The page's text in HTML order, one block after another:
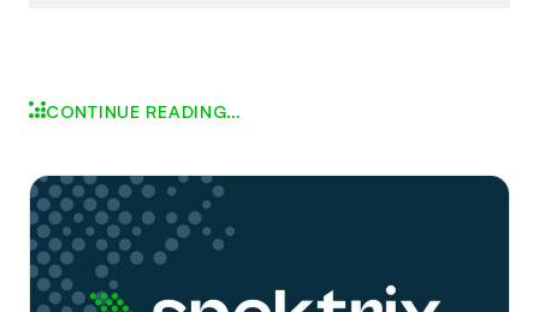
CONTINUE READING…